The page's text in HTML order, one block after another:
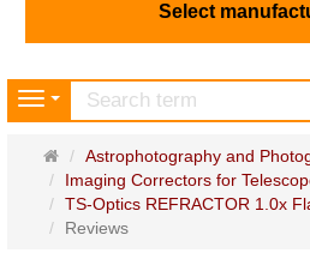
Select
Navigation
Main
page
Astrophotography and
Imaging Correctors for
TS-Optics REFRACTOR 1.0x
Reviews